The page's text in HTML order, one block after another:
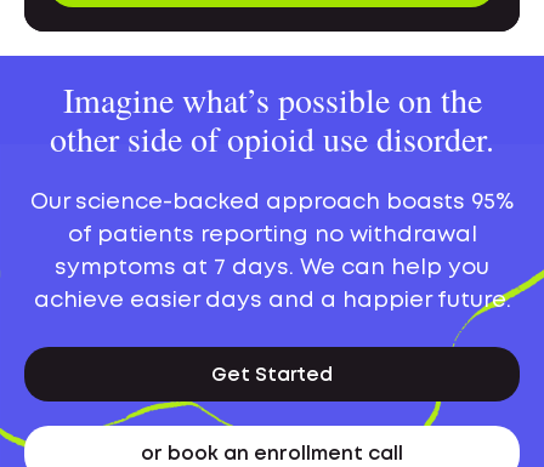
Imagine what’s possible on the
other side of opioid use disorder.
Our science-backed approach boasts 95%
of patients reporting no withdrawal
symptoms at 7 days. We can help you
achieve easier days and a happier future.
Get Started
or book an enrollment call